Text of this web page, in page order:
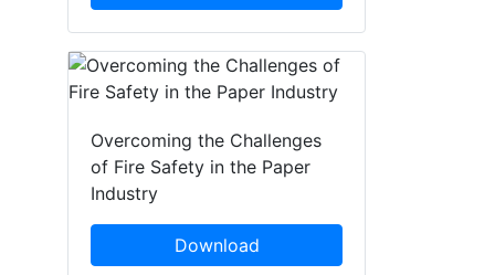
Overcoming the Challenges
of Fire Safety in the Paper
Industry
Download